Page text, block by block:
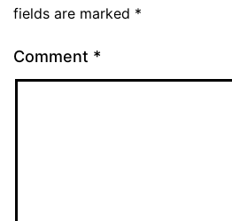
fields are marked *
Comment *